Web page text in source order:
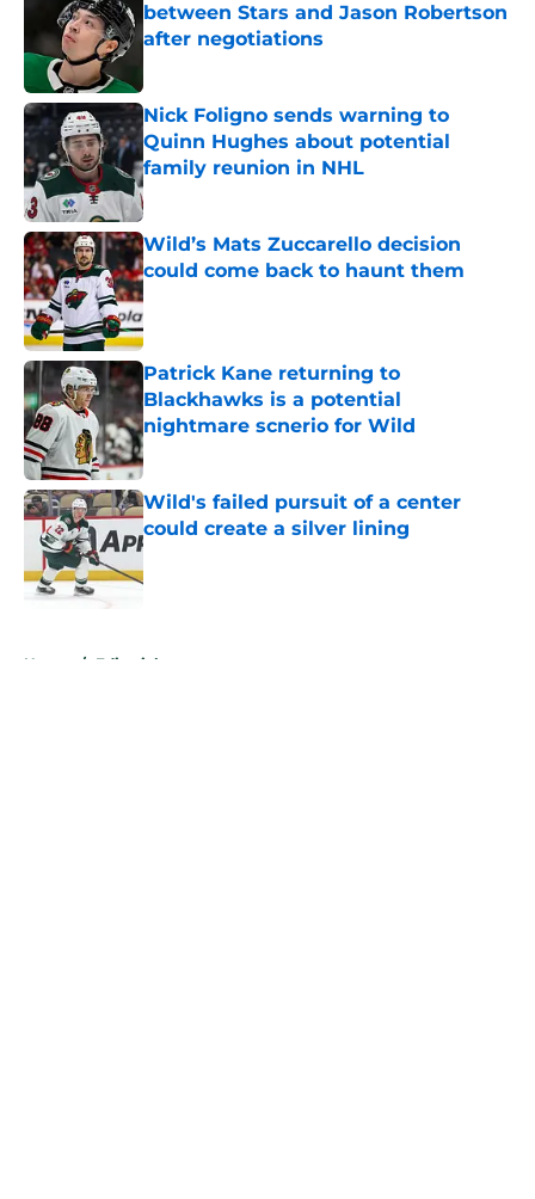
between Stars and Jason Robertson
after negotiations
Nick Foligno sends warning to
Quinn Hughes about potential
family reunion in NHL
Published by on Invalid Date
Wild’s Mats Zuccarello decision
could come back to haunt them
Published by on Invalid Date
Patrick Kane returning to
Blackhawks is a potential
nightmare scnerio for Wild
Published by on Invalid Date
Wild's failed pursuit of a center
could create a silver lining
Published by on Invalid Date
Home / Editorials